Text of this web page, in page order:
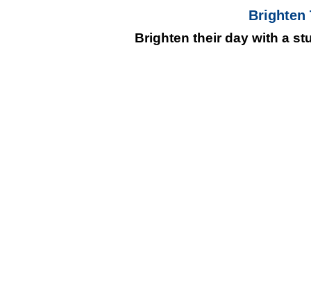
Brighten
Brighten their day with a